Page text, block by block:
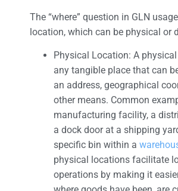
The “where” question in GLN
location, which can be physical or
Physical Location: A
any tangible place that can
an address, geographical
other means. Common
manufacturing facility, a
a dock door at a shipping
specific bin within a
physical locations facilitate
operations by making it